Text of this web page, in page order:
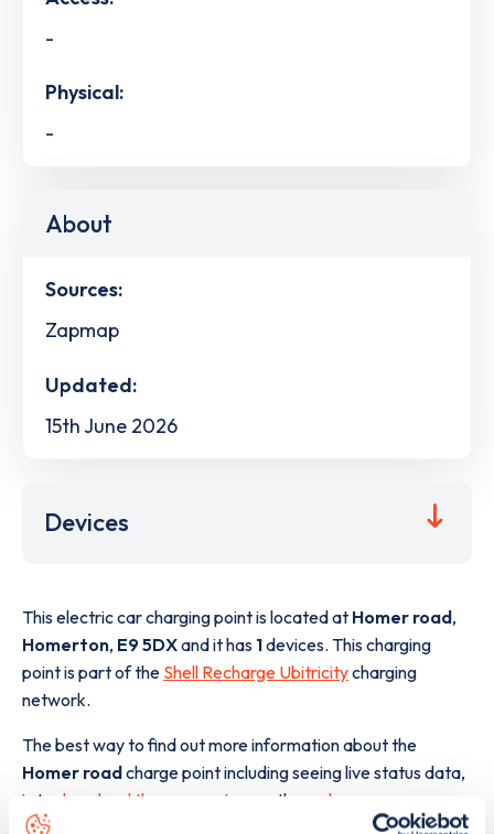
-
Physical:
-
About
Sources:
Zapmap
Updated:
15th June 2026
Devices
This electric car charging point is located at Homer road,
Homerton, E9 5DXand it has 1devices. This charging
point is part of the Shell Recharge Ubitricitycharging
network.
The best way to find out more information about the
Homer roadcharge point including seeing live status data,
is to
download the app or view on the web map